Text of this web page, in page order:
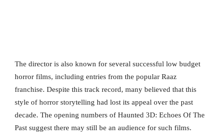
The director is also known for several successful low budget
horror films, including entries from the popular Raaz
franchise. Despite this track record, many believed that this
style of horror storytelling had lost its appeal over the past
decade. The opening numbers of Haunted 3D: Echoes Of The
Past suggest there may still be an audience for such films.